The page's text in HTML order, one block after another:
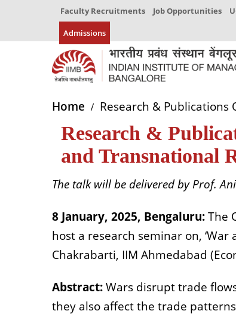
Faculty Recruitments Job Opportunities
Admissions
Home Research & Publications
Research &
and Transnational
The talk will be delivered byProf.
8 January, 2025, Bengaluru:The
host a research seminar on,
Chakrabarti, IIM Ahmedabad
Abstract:Wars disrupt trade
they also affect the trade